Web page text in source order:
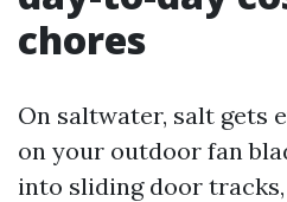
chores
On saltwater, salt gets
on your outdoor fan
into sliding door